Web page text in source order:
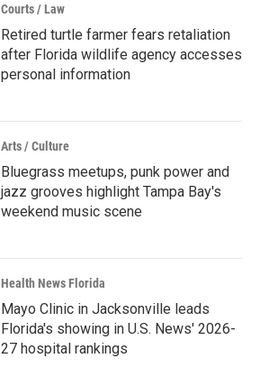
Courts / Law
Retired turtle farmer fears retaliation
after Florida wildlife agency accesses
personal information
Arts / Culture
Bluegrass meetups, punk power and
jazz grooves highlight Tampa Bay's
weekend music scene
Health News Florida
Mayo Clinic in Jacksonville leads
Florida's showing in U.S. News' 2026-
27 hospital rankings